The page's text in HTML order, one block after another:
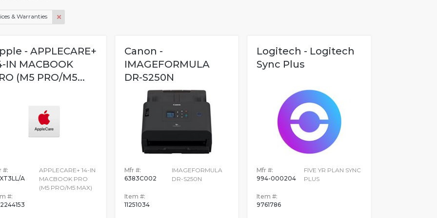
& Warranties
- APPLECARE+
IN MACBOOK
(M5 PRO/M5...
#:
A
#:
APPLECARE+ 14-IN
MACBOOK PRO
(M5 PRO/M5 MAX)
Canon -
IMAGEFORMULA
DR-S250N
Mfr #:
6383C002
Item #:
11251034
IMAGEFORMULA
DR-S250N
Logitech - Logitech
Sync Plus
Mfr #:
994-000204
Item #:
9761786
FIVE YR PLAN SYNC
PLUS